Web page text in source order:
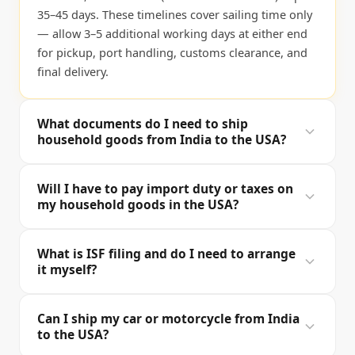
35–45 days. These timelines cover sailing time only
— allow 3–5 additional working days at either end
for pickup, port handling, customs clearance, and
final delivery.
What documents do I need to ship
household goods from India to the USA?
For the India side you'll need a valid passport, US
visa or immigration documents (Green Card, H1B
file a Form 3299 (Declaration for Free Entry of
Unaccompanied Articles), a packing list, and the Bill
also file the ISF (Importer Security Filing) at least 24
hours before loading. iMove prepares and
Will I have to pay import duty or taxes on
my household goods in the USA?
In most cases, no. US CBP allows household goods
and personal effects to enter duty-free under
residency in the USA, (2) the items were owned and
What is ISF filing and do I need to arrange
it myself?
ISF stands for Importer Security Filing (also called
"10+2") — a mandatory CBP requirement for all sea
Can I ship my car or motorcycle from India
to the USA?